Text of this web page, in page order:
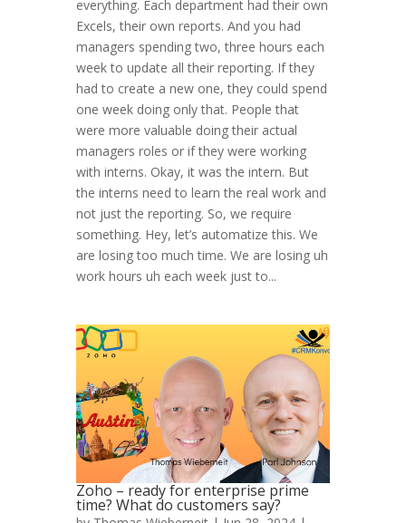
everything. Each department had their own
Excels, their own reports. And you had
managers spending two, three hours each
week to update all their reporting. If they
had to create a new one, they could spend
one week doing only that. People that
were more valuable doing their actual
managers roles or if they were working
with interns. Okay, it was the intern. But
the interns need to learn the real work and
not just the reporting. So, we require
something. Hey, let’s automatize this. We
are losing too much time. We are losing uh
work hours uh each week just to...
Zoho – ready for enterprise prime
time? What do customers say?